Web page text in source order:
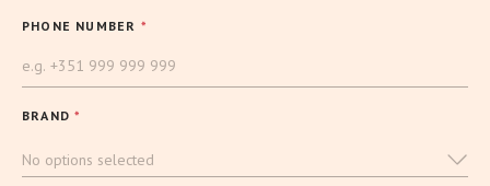
PHONE NUMBER *
BRAND*
No options selected